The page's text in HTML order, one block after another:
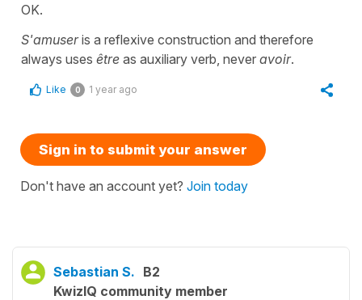
OK.
S'amuseris a reflexive construction and therefore
always uses être as auxiliary verb, never avoir.
Like 0 1 year ago
Sign in to submit your answer
Don't have an account yet? Join today
Sebastian S. B2
KwizIQ community member